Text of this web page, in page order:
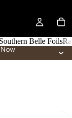
Southern Belle Foils